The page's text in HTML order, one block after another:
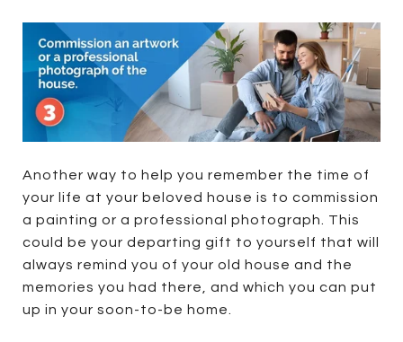
Another way to help you remember the time of
your life at your beloved house is to commission
a painting or a professional photograph. This
could be your departing gift to yourself that will
always remind you of your old house and the
memories you had there, and which you can put
up in your soon-to-be home.